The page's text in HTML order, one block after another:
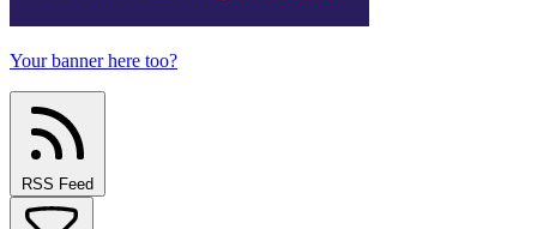
Your banner here too?
RSS Feed